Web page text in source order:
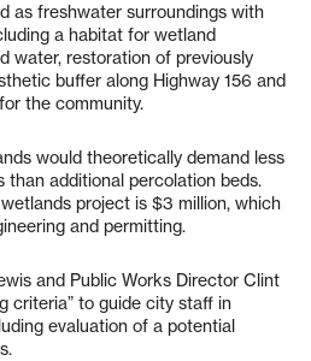
as freshwater surroundings with
a habitat for wetland
water, restoration of previously
buffer along Highway 156 and
the community.
would theoretically demand less
than additional percolation beds.
project is $3 million, which
and permitting.
and Public Works Director Clint
criteria” to guide city staff in
evaluation of a potential